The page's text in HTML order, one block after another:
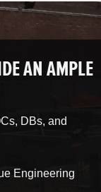
AN AMPLE
DBs, and
Engineering